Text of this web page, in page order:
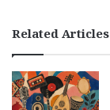
Related Articles